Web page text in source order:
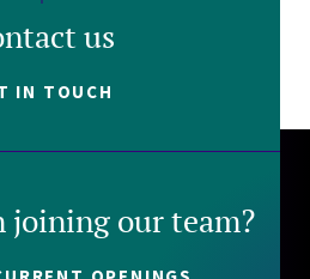
us
IN TOUCH
joining our team?